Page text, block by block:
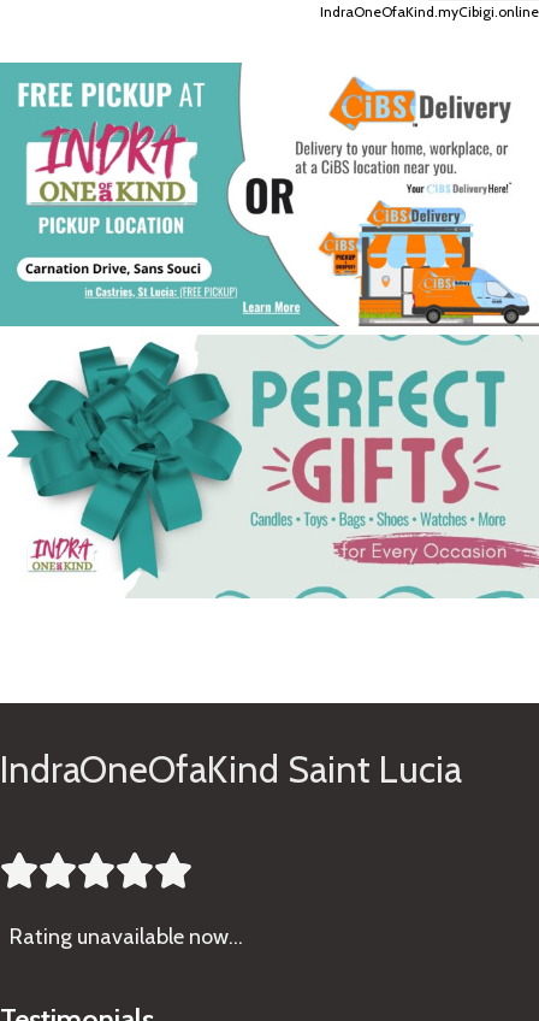
IndraOneOfaKind.myCibigi.online
IndraOneOfaKind Saint Lucia

Rating unavailable now…